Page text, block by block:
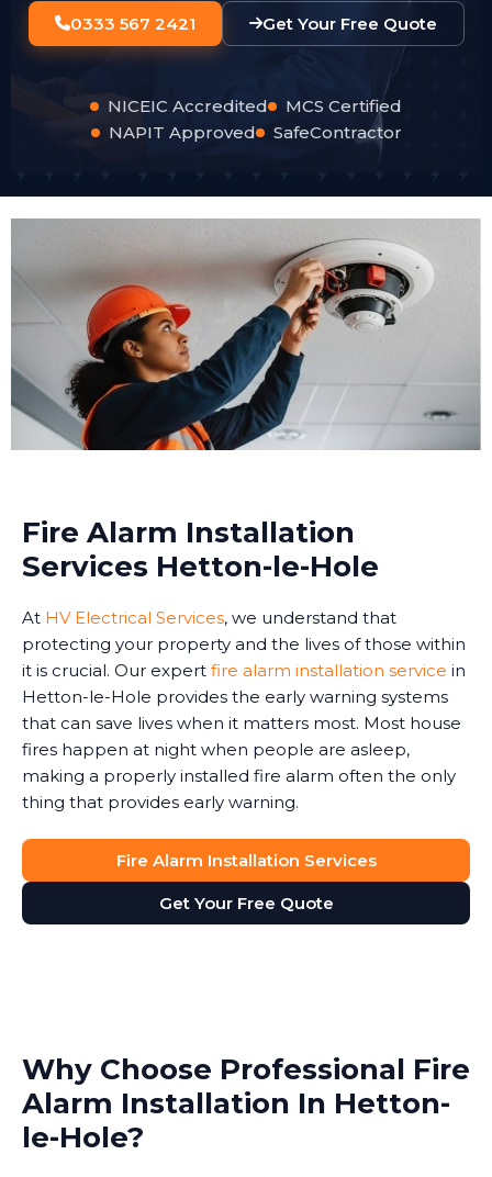
0333 567 2421 Get Your Free Quote
NICEIC Accredited
MCS Certified
NAPIT Approved
SafeContractor
Fire Alarm Installation
Services Hetton-le-Hole
At HV Electrical Services, we understand that
protecting your property and the lives of those within
it is crucial. Our expert fire alarm installation service in
Hetton-le-Hole provides the early warning systems
that can save lives when it matters most. Most house
fires happen at night when people are asleep,
making a properly installed fire alarm often the only
thing that provides early warning.
Fire Alarm Installation Services
Get Your Free Quote
Why Choose Professional Fire
Alarm Installation In Hetton-
le-Hole?